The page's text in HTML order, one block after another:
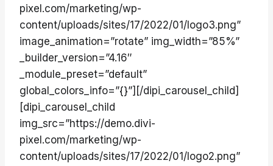
pixel.com/marketing/wp-
content/uploads/sites/17/2022/01/logo3.png”
image_animation=”rotate” img_width=”85%”
_builder_version=”4.16″
_module_preset=”default”
global_colors_info=”{}”][/dipi_carousel_child]
[dipi_carousel_child
img_src=”https://demo.divi-
pixel.com/marketing/wp-
content/uploads/sites/17/2022/01/logo2.png”